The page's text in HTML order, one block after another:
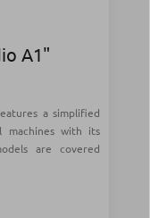
A1"
a simplified
machines with its
are covered